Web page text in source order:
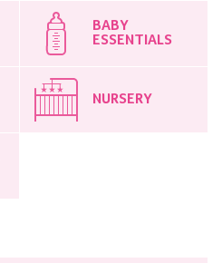
BABY
ESSENTIALS
NURSERY